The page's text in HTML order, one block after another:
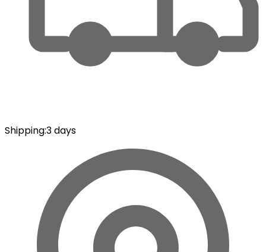
Shipping:3 days